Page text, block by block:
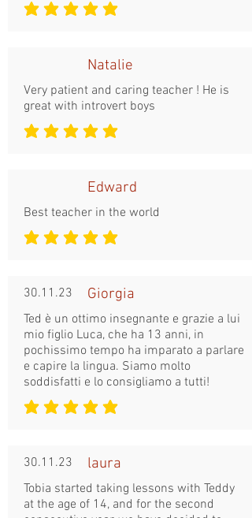
średnia ocena to 5 na 5
Natalie
Very patient and caring teacher ! He is
great with introvert boys
średnia ocena to 5 na 5
Edward
Best teacher in the world
średnia ocena to 5 na 5
30.11.23 Giorgia
Ted è un ottimo insegnante e grazie a lui
mio figlio Luca, che ha 13 anni, in
pochissimo tempo ha imparato a parlare
e capire la lingua. Siamo molto
soddisfatti e lo consigliamo a tutti!
średnia ocena to 5 na 5
30.11.23 laura
Tobia started taking lessons with Teddy
at the age of 14, and for the second